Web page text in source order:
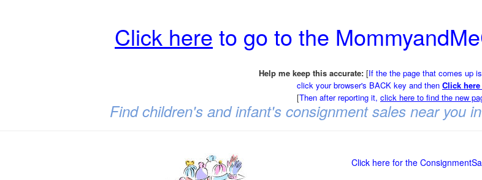
Click here to go to the
Help me keep this accurate: [If the the page that comes up
click your browser's BACK key and then Click
[Then after reporting it, click here to find the new
Find children's and infant's consignment sales near you
Click here for the